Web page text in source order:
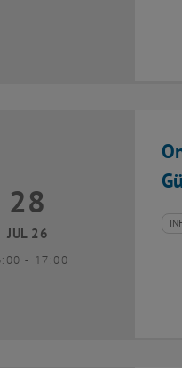
July 2026
28
JUL 26
- until
17:00